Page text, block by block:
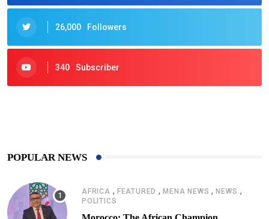
26,000 Followers
340 Subscriber
POPULAR NEWS
AFRICA , FEATURED ,MENA NEWS ,NEWS ,
POLITICS